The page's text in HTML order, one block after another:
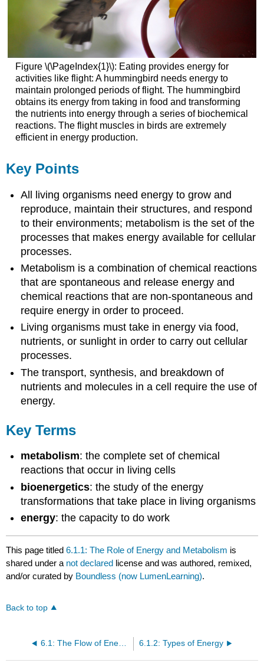
Figure \(\PageIndex{1}\): Eating provides energy for
activities like flight: A hummingbird needs energy to
maintain prolonged periods of flight. The hummingbird
obtains its energy from taking in food and transforming
the nutrients into energy through a series of biochemical
reactions. The flight muscles in birds are extremely
efficient in energy production.
Key Points
All living organisms need energy to grow and
reproduce, maintain their structures, and respond
to their environments; metabolism is the set of the
processes that makes energy available for cellular
processes.
Metabolism is a combination of chemical reactions
that are spontaneous and release energy and
chemical reactions that are non-spontaneous and
require energy in order to proceed.
Living organisms must take in energy via food,
nutrients, or sunlight in order to carry out cellular
processes.
The transport, synthesis, and breakdown of
nutrients and molecules in a cell require the use of
energy.
Key Terms
metabolism: the complete set of chemical
reactions that occur in living cells
bioenergetics: the study of the energy
transformations that take place in living organisms
energy: the capacity to do work
This page titled6.1.1: The Role of Energy and Metabolism is
shared under a not declared license and was authored, remixed,
and/or curated by Boundless (now LumenLearning).
Back to top
6.1: The Flow of Energy in Living Systems 6.1.2: Types of Energy